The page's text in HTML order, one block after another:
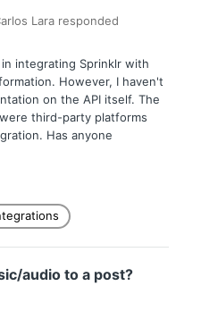
Lara responded
integrating Sprinklr with
However, I haven't
on the API itself. The
third-party platforms
Has anyone
audio to a post?